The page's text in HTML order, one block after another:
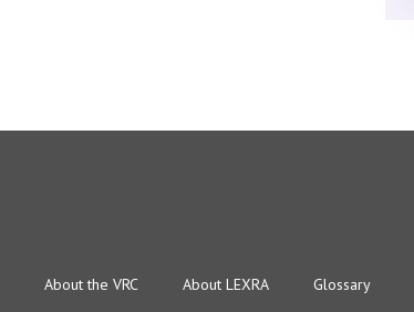
About the VRC About LEXRA Glossary